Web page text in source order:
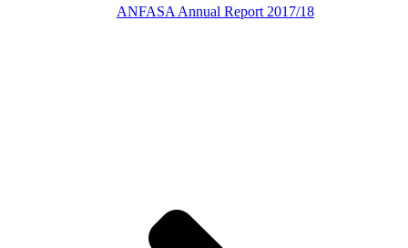
ANFASA Annual Report 2017/18